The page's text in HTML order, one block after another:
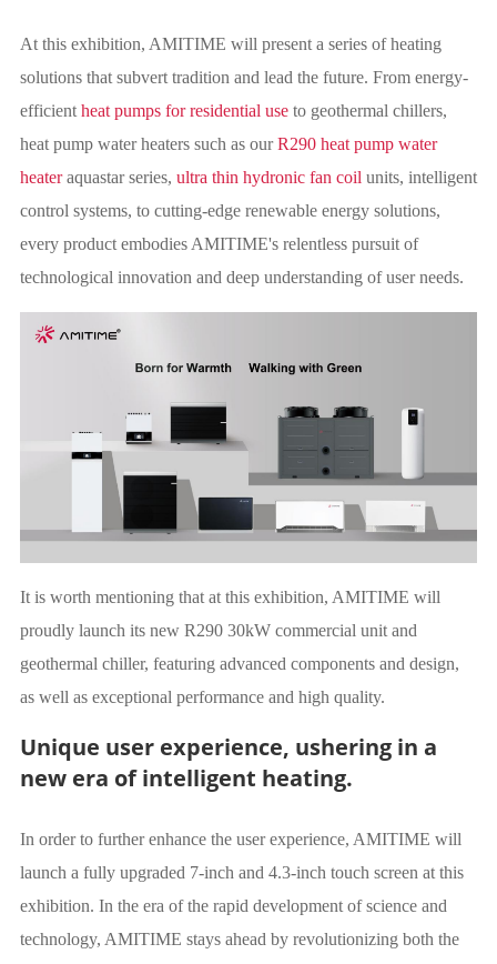
At this exhibition, AMITIME will present a series of heating
solutions that subvert tradition and lead the future. From energy-
efficient heat pumps for residential useto geothermal chillers,
heat pump water heaters such as ourR290 heat pump water
heateraquastar series, ultra thin hydronic fan coil units, intelligent
control systems, to cutting-edge renewable energy solutions,
every product embodies AMITIME's relentless pursuit of
technological innovation and deep understanding of user needs.
It is worth mentioning that at this exhibition, AMITIME will
proudly launch its new R290 30kW commercial unit and
geothermal chiller, featuring advanced components and design,
as well as exceptional performance and high quality.
Unique user experience, ushering in a
new era of intelligent heating.
In order to further enhance the user experience, AMITIME will
launch a fully upgraded 7-inch and 4.3-inch touch screen at this
exhibition. In the era of the rapid development of science and
technology, AMITIME stays ahead by revolutionizing both the